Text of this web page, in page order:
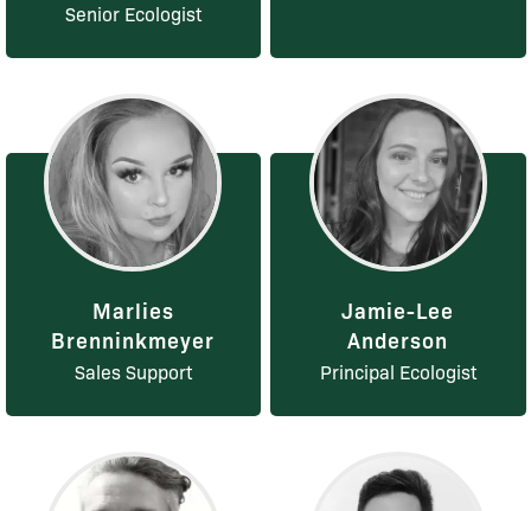
Senior Ecologist
Marlies
Brenninkmeyer
Sales Support
Jamie-Lee
Anderson
Principal Ecologist